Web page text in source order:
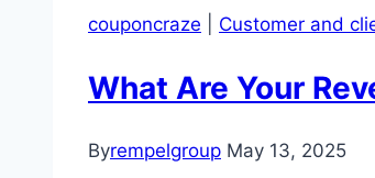
Proven
Strategies
for
Real
and
couponcraze Customer and
What Are Your
Byrempelgroup May 13, 2025